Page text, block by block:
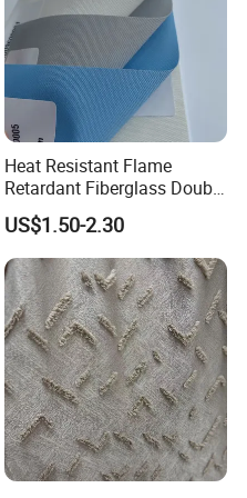
Heat Resistant Flame
Retardant Fiberglass Double
Side PU Coated Blackout
Window Curtain Oxford
Roller Blinds Fabric
US$1.50-2.30